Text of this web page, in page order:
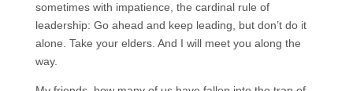
sometimes with impatience, the cardinal rule of
leadership: Go ahead and keep leading, but don’t do it
alone. Take your elders. And I will meet you along the
way.